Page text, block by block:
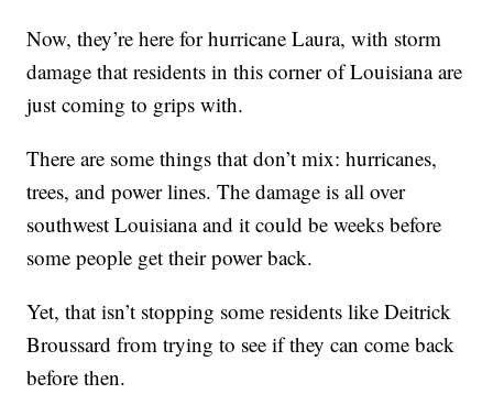
Now, they’re here for hurricane Laura, with storm
damage that residents in this corner of Louisiana are
just coming to grips with.
There are some things that don’t mix: hurricanes,
trees, and power lines. The damage is all over
southwest Louisiana and it could be weeks before
some people get their power back.
Yet, that isn’t stopping some residents like Deitrick
Broussard from trying to see if they can come back
before then.